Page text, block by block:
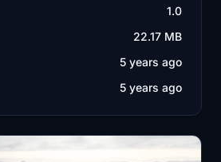
1.0
22.17 MB
5 years ago
5 years ago